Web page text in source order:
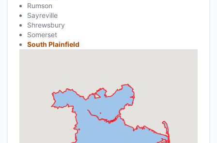
Rumson
Sayreville
Shrewsbury
Somerset
South Plainfield